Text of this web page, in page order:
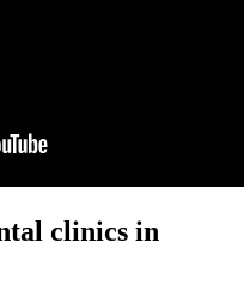
clinics in